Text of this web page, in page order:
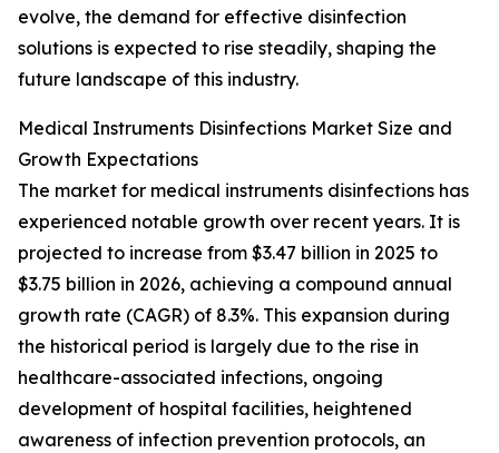
evolve, the demand for effective disinfection
solutions is expected to rise steadily, shaping the
future landscape of this industry.
Medical Instruments Disinfections Market Size and
Growth Expectations
The market for medical instruments disinfections has
experienced notable growth over recent years. It is
projected to increase from $3.47 billion in 2025 to
$3.75 billion in 2026, achieving a compound annual
growth rate (CAGR) of 8.3%. This expansion during
the historical period is largely due to the rise in
healthcare-associated infections, ongoing
development of hospital facilities, heightened
awareness of infection prevention protocols, an